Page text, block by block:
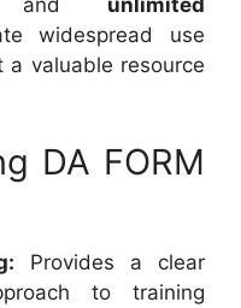
unlimited
widespread use
a valuable resource
DA FORM
Provides a clear
to training